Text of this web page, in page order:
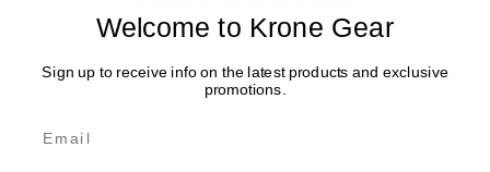
Welcome to Krone Gear
Sign up to receive info on the latest products and exclusive
promotions.